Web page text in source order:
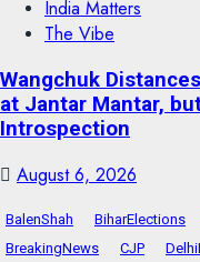
India Matters
The Vibe
Wangchuk
at Jantar Mantar,
Introspection
August 6, 2026
BalenShah BiharElections
BreakingNews
CJP